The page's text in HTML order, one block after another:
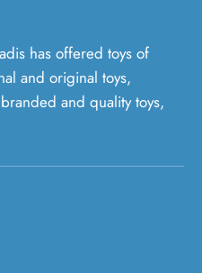
has offered toys of
and original toys,
and quality toys,